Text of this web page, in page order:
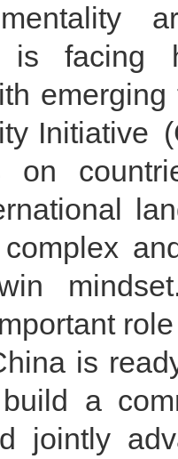
is facing
Initiative
on
is
a
jointly